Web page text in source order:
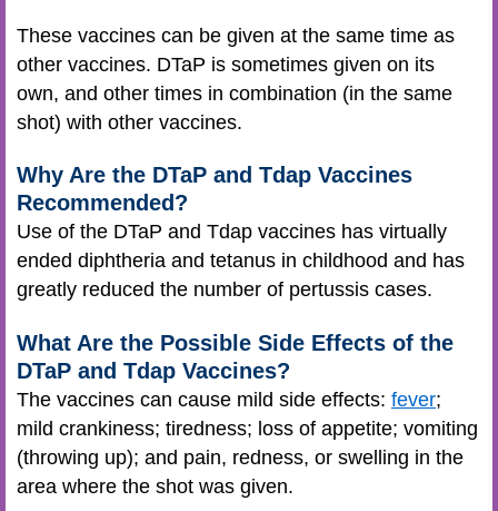
These vaccines can be given at the same time as
other vaccines. DTaP is sometimes given on its
own, and other times in combination (in the same
shot) with other vaccines.
Why Are the DTaP and Tdap Vaccines
Recommended?
Use of the DTaP and Tdap vaccines has virtually
ended diphtheria and tetanus in childhood and has
greatly reduced the number of pertussis cases.
What Are the Possible Side Effects of the
DTaP and Tdap Vaccines?
The vaccines can cause mild side effects: fever;
mild crankiness; tiredness; loss of appetite; vomiting
(throwing up); and pain, redness, or swelling in the
area where the shot was given.